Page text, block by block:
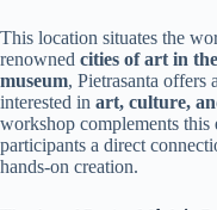
This location situates the
renowned cities of art in
museum, Pietrasanta offers
interested in art, culture,
workshop complements
participants a direct
hands-on creation.